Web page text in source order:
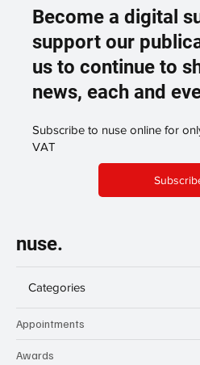
Become a digital
support our
us to continue to
news, each and
Subscribe to nuse online for
VAT
nuse.
Categories
Appointments
Awards